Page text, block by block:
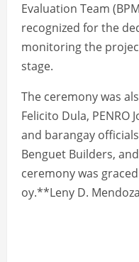
Evaluation Team
recognized for the
monitoring the
stage.
The ceremony was
Felicito Dula, PENRO
and barangay
Benguet Builders,
ceremony was
oy.**Leny D. Mendoza